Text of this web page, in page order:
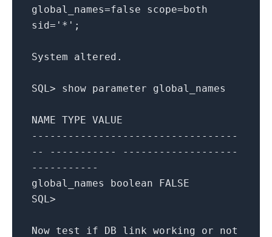
global_names=false scope=both
sid= '*' ;
System altered .
SQL> show parameter global_names
NAME TYPE VALUE
----------------------------------
-- ----------- -------------------
-----------
global_names
boolean
FALSE
SQL>
Now test if DB link working or
not